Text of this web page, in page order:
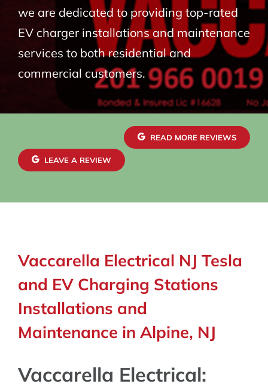
we are dedicated to providing top-rated
EV charger installations and maintenance
services to both residential and
commercial customers.
READ MORE REVIEWS
LEAVE A REVIEW
Vaccarella Electrical NJ Tesla
and EV Charging Stations
Installations and
Maintenance in Alpine, NJ
Vaccarella Electrical: